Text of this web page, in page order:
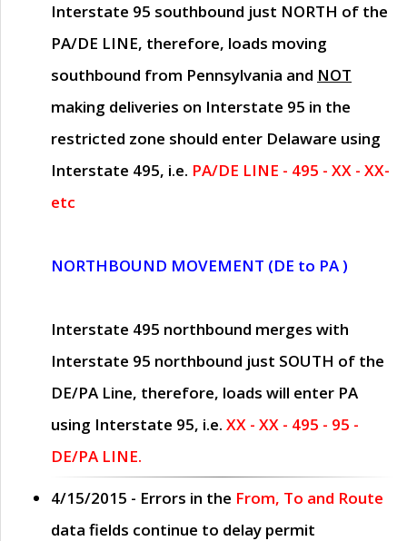
Interstate 95 southbound just NORTH of the
PA/DE LINE, therefore, loads moving
southbound from Pennsylvania and NOT
making deliveries on Interstate 95 in the
restricted zone should enter Delaware using
Interstate 495, i.e. PA/DE LINE - 495 - XX - XX-
etc
NORTHBOUND MOVEMENT (DE to PA )
Interstate 495 northbound merges with
Interstate 95 northbound just SOUTH of the
DE/PA Line, therefore, loads will enter PA
using Interstate 95, i.e. XX - XX - 495 - 95 -
DE/PA LINE.
4/15/2015 - Errors in the From, To and Route
data fields continue to delay permit